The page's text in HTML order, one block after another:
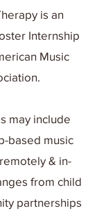
is an
Internship
Music
may include
based music
& in-
from child
partnerships